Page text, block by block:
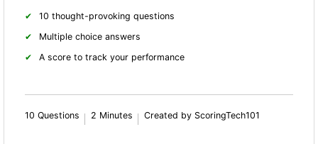
10 thought-provoking questions
Multiple choice answers
A score to track your performance
10 Questions 2 Minutes Created by ScoringTech101